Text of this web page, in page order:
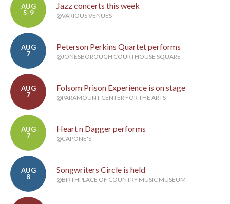
AUG
5-9
Jazz concerts this week
@VARIOUS VENUES
AUG
7
Peterson Perkins Quartet performs
@JONESBOROUGH COURTHOUSE SQUARE
AUG
7
Folsom Prison Experience is on stage
@PARAMOUNT CENTER FOR THE ARTS
AUG
7
Heart n Dagger performs
@CAPONE'S
AUG
8
Songwriters Circle is held
@BIRTHPLACE OF COUNTRY MUSIC MUSEUM